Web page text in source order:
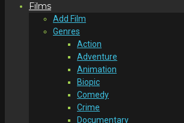
Films
Add Film
Genres
Action
Adventure
Animation
Biopic
Comedy
Crime
Documentary